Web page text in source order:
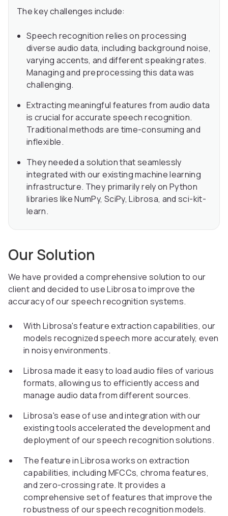
The key challenges include:
Speech recognition relies on processing
diverse audio data, including background noise,
varying accents, and different speaking rates.
Managing and preprocessing this data was
challenging.
Extracting meaningful features from audio data
is crucial for accurate speech recognition.
Traditional methods are time-consuming and
inflexible.
They needed a solution that seamlessly
integrated with our existing machine learning
infrastructure. They primarily rely on Python
libraries like NumPy, SciPy, Librosa, and sci-kit-
learn.
Our Solution
We have provided a comprehensive solution to our
client and decided to use Librosa to improve the
accuracy of our speech recognition systems.
With Librosa's feature extraction capabilities, our
models recognized speech more accurately, even
in noisy environments.
Librosa made it easy to load audio files of various
formats, allowing us to efficiently access and
manage audio data from different sources.
Librosa's ease of use and integration with our
existing tools accelerated the development and
deployment of our speech recognition solutions.
The feature in Librosa works on extraction
capabilities, including MFCCs, chroma features,
and zero-crossing rate. It provides a
comprehensive set of features that improve the
robustness of our speech recognition models.